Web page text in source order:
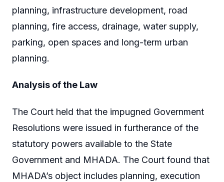
planning, infrastructure development, road
planning, fire access, drainage, water supply,
parking, open spaces and long-term urban
planning.
Analysis of the Law
The Court held that the impugned Government
Resolutions were issued in furtherance of the
statutory powers available to the State
Government and MHADA. The Court found that
MHADA’s object includes planning, execution